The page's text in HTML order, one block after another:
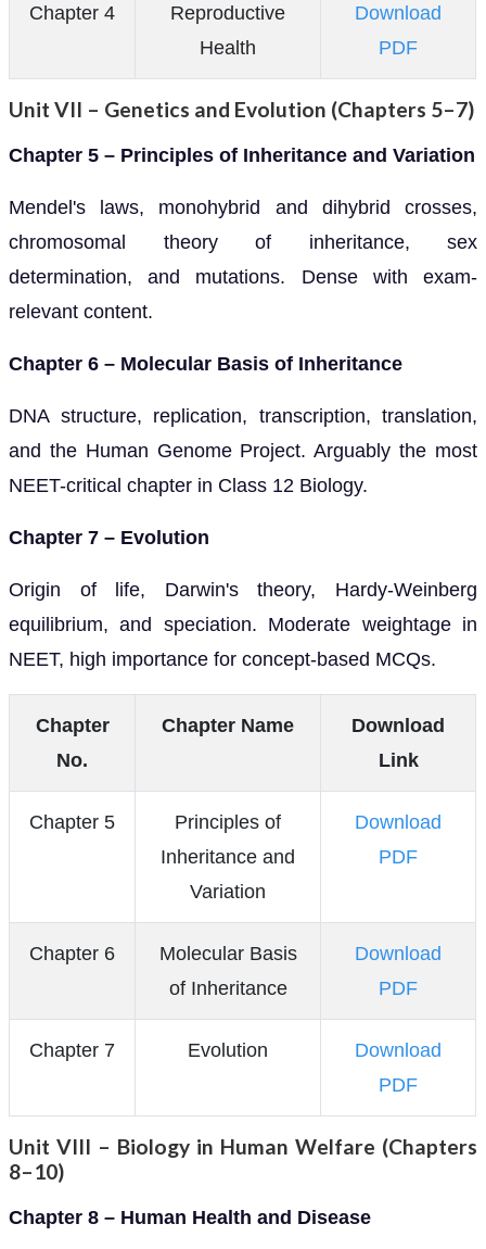
Chapter 4
Reproductive
Health
Download
PDF
Unit VII – Genetics and Evolution (Chapters 5–7)
Chapter 5 – Principles of Inheritance and Variation
Mendel's laws, monohybrid and dihybrid crosses,
chromosomal theory of inheritance, sex
determination, and mutations. Dense with exam-
relevant content.
Chapter 6 – Molecular Basis of Inheritance
DNA structure, replication, transcription, translation,
and the Human Genome Project. Arguably the most
NEET-critical chapter in Class 12 Biology.
Chapter 7 – Evolution
Origin of life, Darwin's theory, Hardy-Weinberg
equilibrium, and speciation. Moderate weightage in
NEET, high importance for concept-based MCQs.
Chapter
No.
Chapter Name
Download
Link
Chapter 5
Principles of
Inheritance and
Variation
Download
PDF
Chapter 6
Molecular Basis
of Inheritance
Download
PDF
Chapter 7 Evolution
Download
PDF
Unit VIII – Biology in Human Welfare (Chapters
8–10)
Chapter 8 – Human Health and Disease